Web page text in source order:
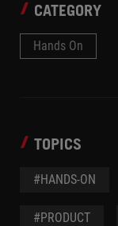
CATEGORY
Hands On
TOPICS
#HANDS-ON
#PRODUCT